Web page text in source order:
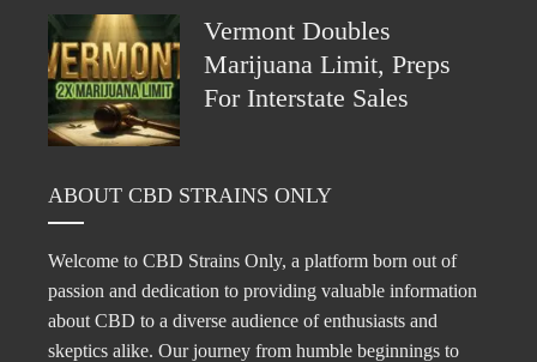
Vermont Doubles
Marijuana Limit, Preps
For Interstate Sales
ABOUT CBD STRAINS ONLY
Welcome to CBD Strains Only, a platform born out of
passion and dedication to providing valuable information
about CBD to a diverse audience of enthusiasts and
skeptics alike. Our journey from humble beginnings to